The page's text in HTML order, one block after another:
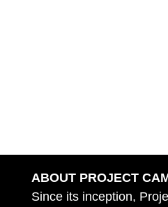
ABOUT PROJECT
Since its inception,